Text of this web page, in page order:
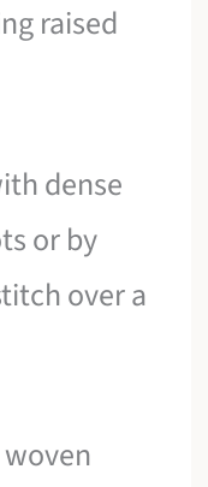
raised
dense
or by
over a